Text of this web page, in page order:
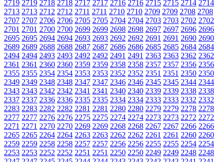
2719 2719 2718 2718 2717 2717 2716 2716 2715 2715 2714 2714
2713 2713 2712 2712 2711 2711 2710 2710 2709 2709 2708 2708
2707 2707 2706 2706 2705 2705 2704 2704 2703 2703 2702 2702
2701 2701 2700 2700 2699 2699 2698 2698 2697 2697 2696 2696
2695 2695 2694 2694 2693 2693 2692 2692 2691 2691 2690 2690
2689 2689 2688 2688 2687 2687 2686 2686 2685 2685 2684 2684
2494 2494 2493 2493 2492 2492 2491 2491 2363 2363 2362 2362
2361 2361 2360 2360 2359 2359 2358 2358 2357 2357 2356 2356
2355 2355 2354 2354 2353 2353 2352 2352 2351 2351 2350 2350
2349 2349 2348 2348 2347 2347 2346 2346 2345 2345 2344 2344
2343 2343 2342 2342 2341 2341 2340 2340 2339 2339 2338 2338
2337 2337 2336 2336 2335 2335 2334 2334 2333 2333 2332 2332
2283 2283 2282 2282 2281 2281 2280 2280 2279 2279 2278 2278
2277 2277 2276 2276 2275 2275 2274 2274 2273 2273 2272 2272
2271 2271 2270 2270 2269 2269 2268 2268 2267 2267 2266 2266
2265 2265 2264 2264 2263 2263 2262 2262 2261 2261 2260 2260
2259 2259 2258 2258 2257 2257 2256 2256 2255 2255 2254 2254
2253 2253 2252 2252 2251 2251 2250 2250 2249 2249 2248 2248